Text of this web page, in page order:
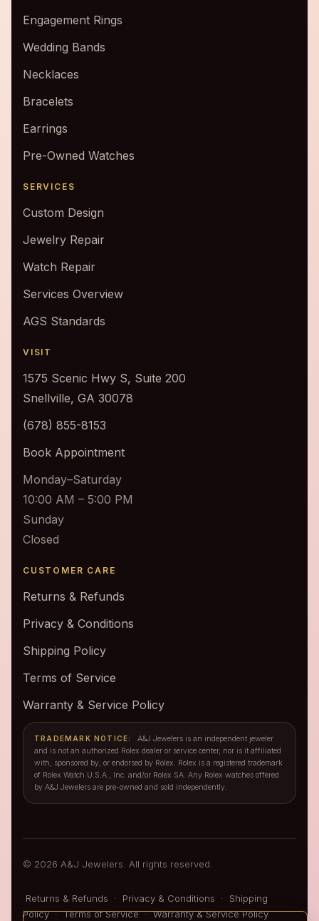
Engagement Rings
Wedding Bands
Necklaces
Bracelets
Earrings
Pre-Owned Watches
SERVICES
Custom Design
Jewelry Repair
Watch Repair
Services Overview
AGS Standards
VISIT
1575 Scenic Hwy S, Suite 200
Snellville, GA 30078
(678) 855-8153
Book Appointment
Monday–Saturday
10:00 AM – 5:00 PM
Sunday
Closed
CUSTOMER CARE
Returns & Refunds
Privacy & Conditions
Shipping Policy
Terms of Service
Warranty & Service Policy
TRADEMARK NOTICE:
A&J Jewelers is an independent jeweler
and is not an authorized Rolex dealer or service center, nor is it affiliated
with, sponsored by, or endorsed by Rolex. Rolex is a registered trademark
of Rolex Watch U.S.A., Inc. and/or Rolex SA. Any Rolex watches offered
by A&J Jewelers are pre-owned and sold independently.
© 2026 A&J Jewelers. All rights reserved.
Returns & Refunds · Privacy & Conditions ·
Shipping
Policy · Terms of Service · Warranty & Service Policy